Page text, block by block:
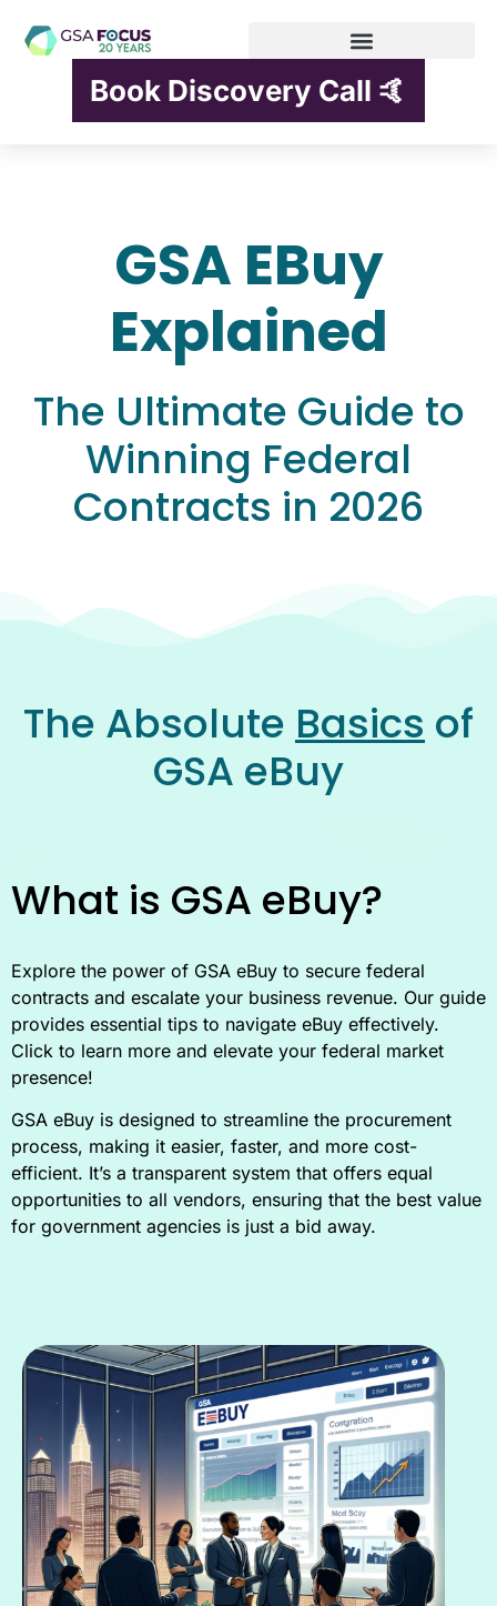
Book Discovery Call 🤙
GSA EBuy
Explained
The Ultimate Guide to
Winning Federal
Contracts in 2026
The Absolute Basics of
GSA eBuy
What is GSA eBuy?
Explore the power of GSA eBuy to secure federal
contracts and escalate your business revenue. Our guide
provides essential tips to navigate eBuy effectively.
Click to learn more and elevate your federal market
presence!
GSA eBuy is designed to streamline the procurement
process, making it easier, faster, and more cost-
efficient. It’s a transparent system that offers equal
opportunities to all vendors, ensuring that the best value
for government agencies is just a bid away.